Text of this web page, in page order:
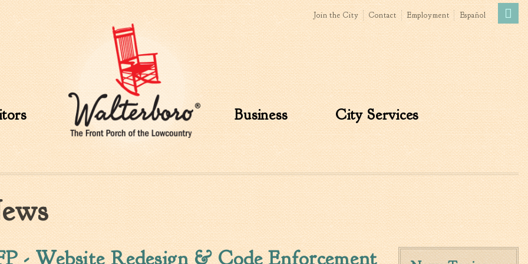
Skip to
main
content
Government
News
The Mayor
City Council
Agendas & Minutes
Boards & Commissions
Accommodations Tax
Advisory Committee
Board of Zoning Appeals
MatchBoard/Boards and
Commissions
Code of Ordinances
Unified Development
Join the City Contact Employment Español
Business City Services
»
- Website Redesign & Code Enforcement